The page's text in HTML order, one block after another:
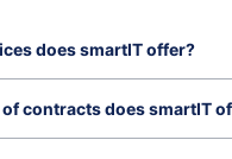
does smartIT offer?
contracts does smartIT